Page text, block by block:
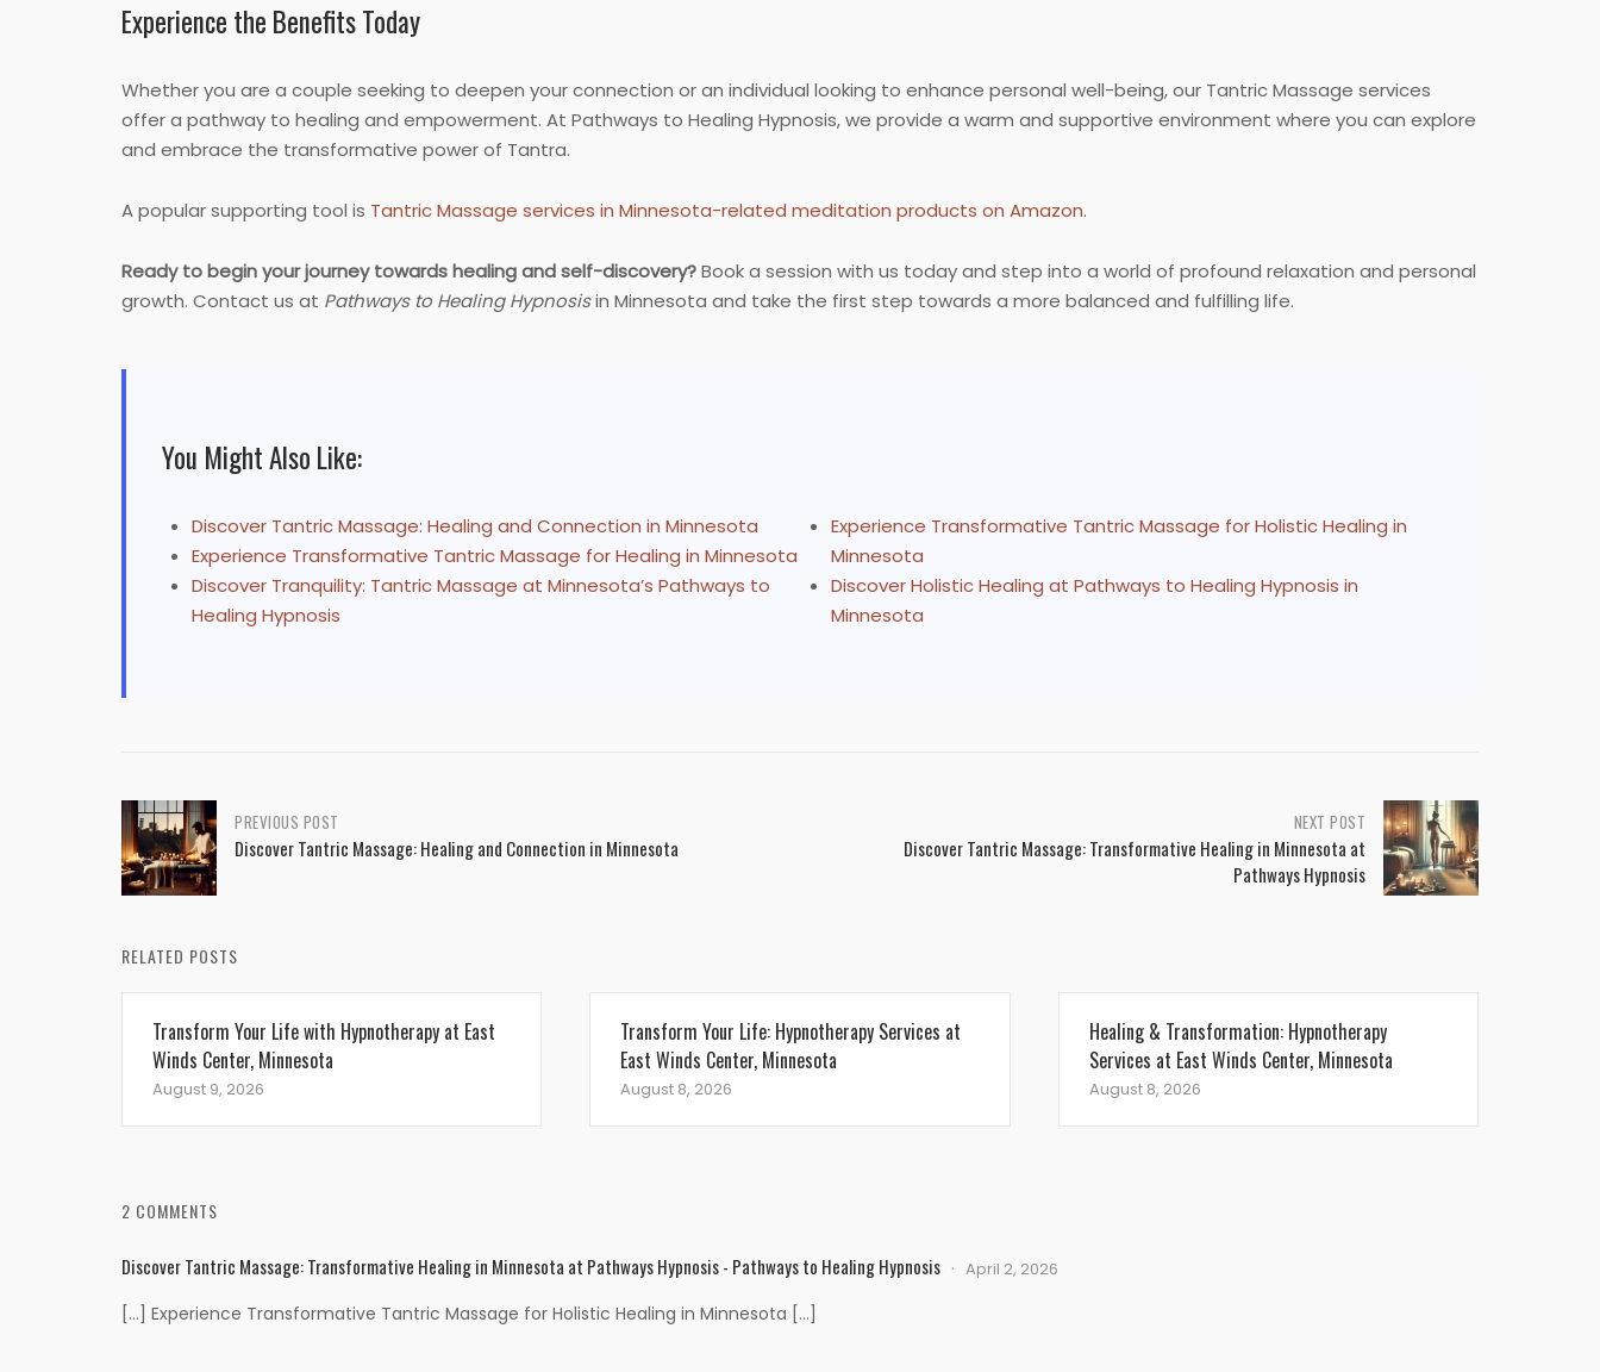
Experience the Benefits Today
Whether you are a couple seeking to deepen your connection or an individual looking to enhance personal well-being, our Tantric Massage services
offer a pathway to healing and empowerment. At Pathways to Healing Hypnosis, we provide a warm and supportive environment where you can explore
and embrace the transformative power of Tantra.
A popular supporting tool is Tantric Massage services in Minnesota-related meditation products on Amazon.
Ready to begin your journey towards healing and self-discovery?Book a session with us today and step into a world of profound relaxation and personal
growth. Contact us at Pathways to Healing Hypnosisin Minnesota and take the first step towards a more balanced and fulfilling life.
You Might Also Like:
Discover Tantric Massage: Healing and Connection in Minnesota
Experience Transformative Tantric Massage for Healing in Minnesota
Discover Tranquility: Tantric Massage at Minnesota’s Pathways to
Healing Hypnosis
Experience Transformative Tantric Massage for Holistic Healing in
Minnesota
Discover Holistic Healing at Pathways to Healing Hypnosis in
Minnesota
Post
navigation
PREVIOUS POST
Discover Tantric Massage: Healing and Connection in Minnesota
NEXT POST
Discover Tantric Massage: Transformative Healing in Minnesota at
Pathways Hypnosis
RELATED POSTS
Transform Your Life with Hypnotherapy at East
Winds Center, Minnesota
August 9, 2026
Transform Your Life: Hypnotherapy Services at
East Winds Center, Minnesota
August 8, 2026
Healing & Transformation: Hypnotherapy
Services at East Winds Center, Minnesota
August 8, 2026
2 COMMENTS
Discover Tantric Massage: Transformative Healing in Minnesota at Pathways Hypnosis - Pathways to Healing Hypnosis April 2, 2026
[…] Experience Transformative Tantric Massage for Holistic Healing in Minnesota […]